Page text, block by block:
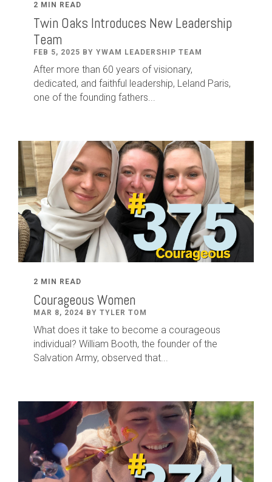
2 MIN READ
Twin Oaks Introduces New Leadership
Team
FEB 5, 2025 BY YWAM LEADERSHIP TEAM
After more than 60 years of visionary,
dedicated, and faithful leadership, Leland Paris,
one of the founding fathers...
2 MIN READ
Courageous Women
MAR 8, 2024 BY TYLER TOM
What does it take to become a courageous
individual? William Booth, the founder of the
Salvation Army, observed that...